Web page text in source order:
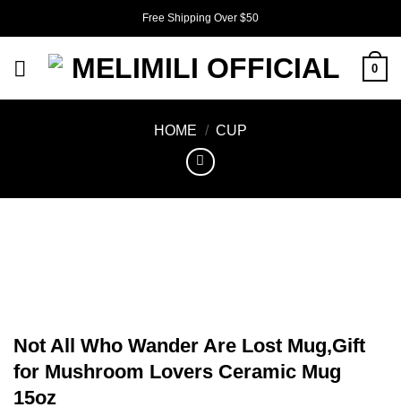
Free Shipping Over $50
0
HOME / CUP
Not All Who Wander Are Lost Mug,Gift
for Mushroom Lovers Ceramic Mug
15oz